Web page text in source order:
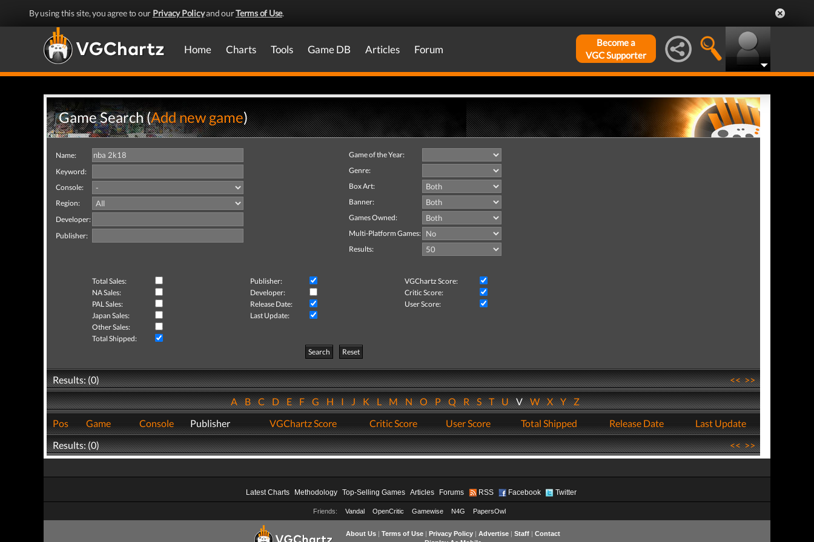
By using this site, you agree to our Privacy Policyand ourTerms of Use.
Home Charts Tools Game DB Articles Forum
Become a
VGC Supporter
Game Search (Add new game)
Name:
Keyword:
Console:
Region:
Developer:
Publisher:
Game of the Year:
Genre:
Box Art:
Banner:
Games Owned:
Multi-Platform Games:
Results:
Total Sales: Publisher:
VGChartz Score:
NA Sales:
Developer:
Critic Score:
PAL Sales:
Release Date:
User Score:
Japan Sales:
Last Update:
Other Sales:
Total Shipped:
Search
Reset
Results: (0) <<>>
ABCDEFGHIJKLMNOPQRSTUVWXYZ
Pos
Game Console Publisher VGChartz Score Critic Score User Score Total Shipped Release Date
Last Update
Results: (0)
<<>>
Latest Charts Methodology Top-Selling Games Articles Forums RSS Facebook Twitter
Friends: Vandal OpenCritic Gamewise N4G PapersOwl
About Us| Terms of Use| Privacy Policy| Advertise| Staff| Contact